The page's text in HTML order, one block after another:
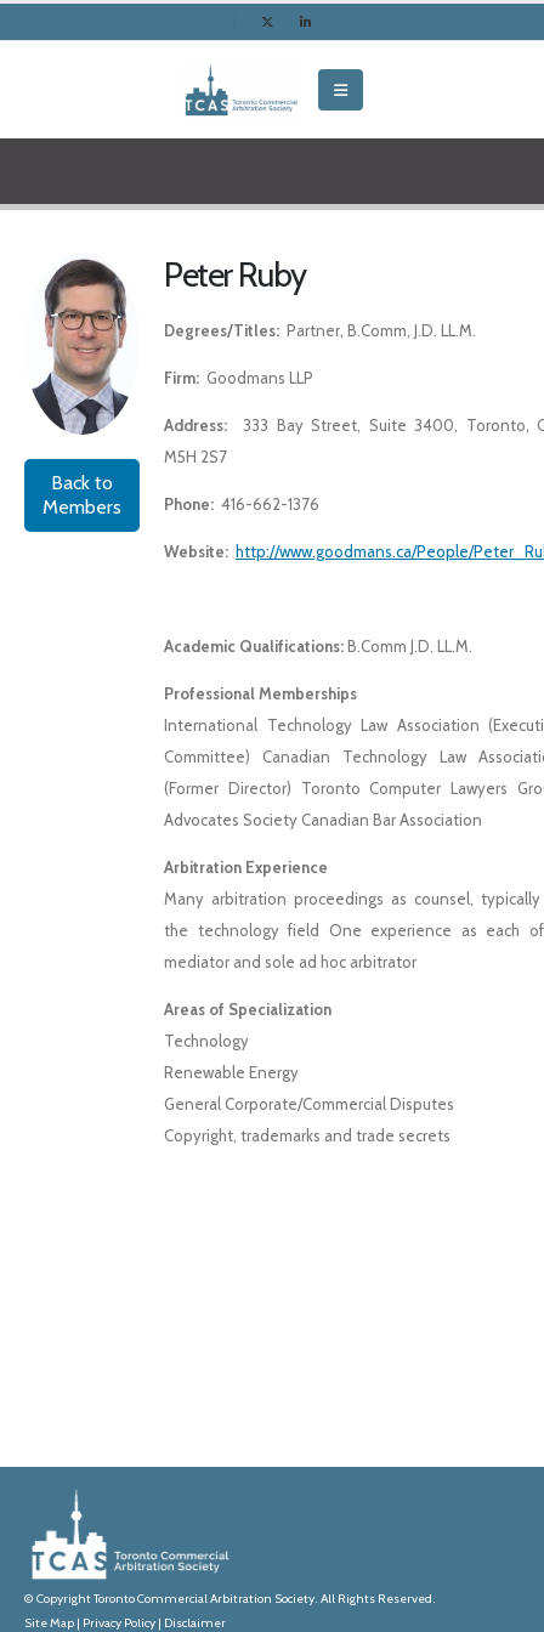
Back to
Members
Peter Ruby
Degrees/Titles: Partner, B.Comm, J.D. LL.M.
Firm: Goodmans LLP
Address: 333 Bay Street, Suite 3400, Toronto,
M5H 2S7
Phone: 416-662-1376
Website: http://www.goodmans.ca/People/
Academic Qualifications:B.Comm J.D. LL.M.
Professional Memberships
International Technology Law Association
Committee) Canadian Technology Law
(Former Director) Toronto Computer Lawyers
Advocates Society Canadian Bar Association
Arbitration Experience
Many arbitration proceedings as counsel,
the technology field One experience as each
mediator and sole ad hoc arbitrator
Areas of Specialization
Technology
Renewable Energy
General Corporate/Commercial Disputes
Copyright, trademarks and trade secrets
© Copyright Toronto Commercial Arbitration Society. All Rights Reserved.
Site Map | Privacy Policy | Disclaimer